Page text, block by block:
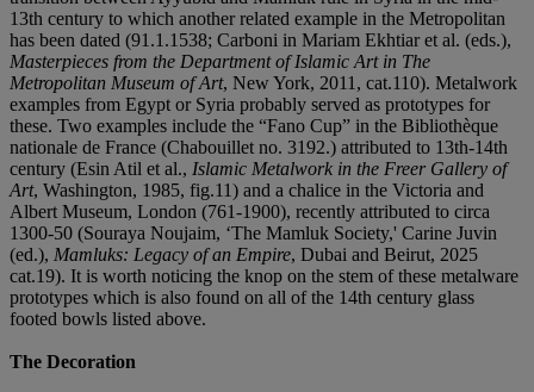
13th century to which another related example in the Metropolitan
has been dated (91.1.1538; Carboni in Mariam Ekhtiar et al. (eds.),
Masterpieces from the Department of Islamic Art in The
Metropolitan Museum of Art, New York, 2011, cat.110). Metalwork
examples from Egypt or Syria probably served as prototypes for
these. Two examples include the “Fano Cup” in the Bibliothèque
nationale de France (Chabouillet no. 3192.) attributed to 13th-14th
century (Esin Atil et al., Islamic Metalwork in the Freer Gallery of
Art, Washington, 1985, fig.11) and a chalice in the Victoria and
Albert Museum, London (761-1900), recently attributed to circa
1300-50 (Souraya Noujaim, ‘The Mamluk Society,' Carine Juvin
(ed.), Mamluks: Legacy of an Empire, Dubai and Beirut, 2025
cat.19). It is worth noticing the knop on the stem of these metalware
prototypes which is also found on all of the 14th century glass
footed bowls listed above.
The Decoration